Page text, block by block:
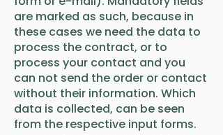
are marked as such, because in
these cases we need the data to
process the contract, or to
process your contact and you
can not send the order or contact
without their information. Which
data is collected, can be seen
from the respective input forms.